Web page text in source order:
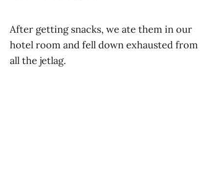
After getting snacks, we ate them in our
hotel room and fell down exhausted from
all the jetlag.